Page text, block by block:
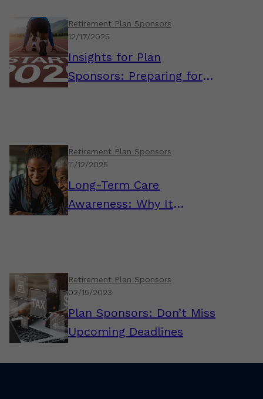
Insights for Plan
Sponsors: Preparing for a
Retirement Plan Sponsors
12/17/2025
Long-Term Care
Awareness: Why It
Retirement Plan Sponsors
11/12/2025
Plan Sponsors: Don’t Miss
Upcoming Deadlines
Retirement Plan Sponsors
02/15/2023